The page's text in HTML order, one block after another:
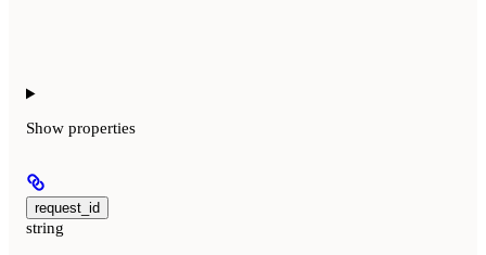
Show properties
request_id
string